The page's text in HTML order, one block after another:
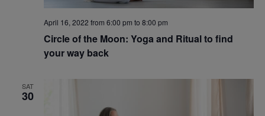
April 16, 2022 from 6:00 pm to 8:00 pm
Circle of the Moon: Yoga and Ritual to find
your way back
SAT
30